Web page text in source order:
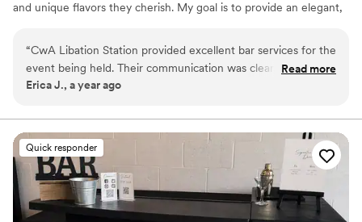
and unique flavors they cherish. My goal is to provide an elegant,
“CwA Libation Station provided excellent bar services for the
event being held. Their communication was clear, concise,
and knowledgeable throughout the planning process. On the
drink menu, ensuring all beverages were made without delay
and exactly as specified. Their helpful staff contributed
greatly to the smooth flow of our special day. We were very
pleased with the quality and value of their services.
Read more
Erica J., a year ago
Quick responder